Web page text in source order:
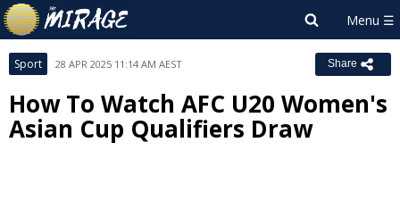
Sport 28 APR 2025 11:14 AM AEST Share
How To Watch AFC U20 Women's
Asian Cup Qualifiers Draw